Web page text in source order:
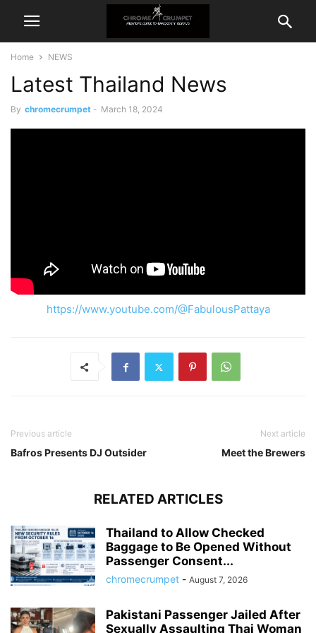
Home NEWS
Latest Thailand News
By chromecrumpet - March 18, 2024
https://www.youtube.com/@FabulousPattaya
Previous article
Bafros Presents DJ Outsider
Next article
Meet the Brewers
RELATED ARTICLES
Thailand to Allow Checked
Baggage to Be Opened Without
Passenger Consent...
chromecrumpet - August 7, 2026
Pakistani Passenger Jailed After
Sexually Assaulting Thai Woman